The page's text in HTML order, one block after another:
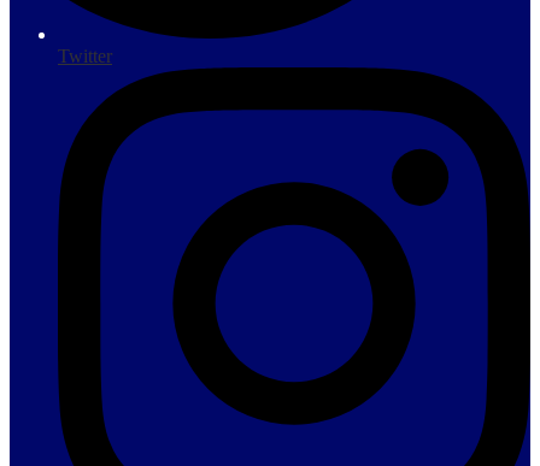
Twitter